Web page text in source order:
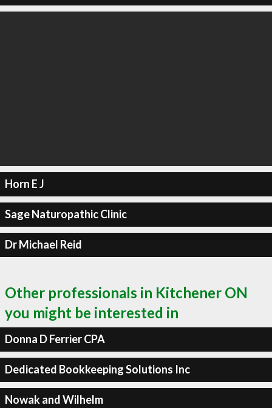
Horn E J
Sage Naturopathic Clinic
Dr Michael Reid
Other professionals in Kitchener ON
you might be interested in
Donna D Ferrier CPA
Dedicated Bookkeeping Solutions Inc
Nowak and Wilhelm